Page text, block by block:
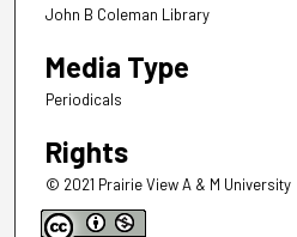
John B Coleman Library
Media Type
Periodicals
Rights
© 2021 Prairie View A & M University